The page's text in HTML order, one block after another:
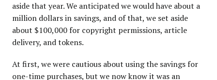
aside that year. We anticipated we would have about a
million dollars in savings, and of that, we set aside
about $100,000 for copyright permissions, article
delivery, and tokens.
At first, we were cautious about using the savings for
one-time purchases, but we now know it was an